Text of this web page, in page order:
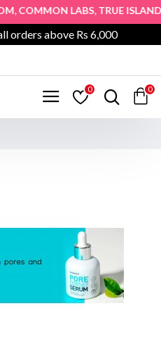
,COMMON LABS,TRUE ISLAND,
orders above Rs 6,000
0 0